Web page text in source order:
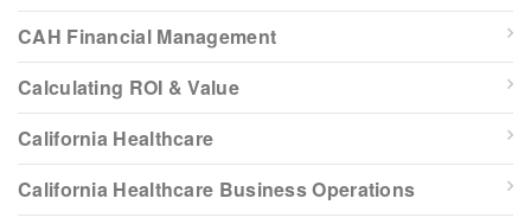
CAH Financial Management
Calculating ROI & Value
California Healthcare
California Healthcare Business Operations